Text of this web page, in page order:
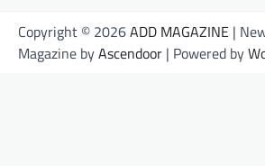
Copyright © 2026ADD MAGAZINE |
Magazine byAscendoor | Powered by